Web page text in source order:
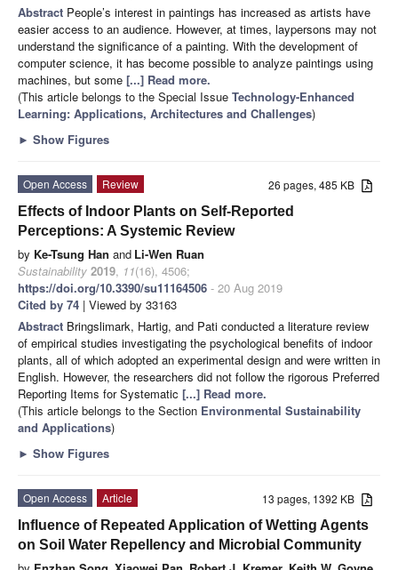
Abstract People’s interest in paintings has increased as artists have
easier access to an audience. However, at times, laypersons may not
understand the significance of a painting. With the development of
computer science, it has become possible to analyze paintings using
machines, but some [...] Read more.
(This article belongs to the Special Issue Technology-Enhanced
Learning: Applications, Architectures and Challenges)
► Show Figures
26 pages, 485 KB
Open Access
Review
Effects of Indoor Plants on Self-Reported
Perceptions: A Systemic Review
by Ke-Tsung Han and Li-Wen Ruan
Sustainability 2019, 11(16), 4506;
https://doi.org/10.3390/su11164506 - 20 Aug 2019
Cited by 74 | Viewed by 33163
Abstract Bringslimark, Hartig, and Pati conducted a literature review
of empirical studies investigating the psychological benefits of indoor
plants, all of which adopted an experimental design and were written in
English. However, the researchers did not follow the rigorous Preferred
Reporting Items for Systematic [...] Read more.
(This article belongs to the Section Environmental Sustainability
and Applications)
► Show Figures
13 pages, 1392 KB
Open Access
Article
Influence of Repeated Application of Wetting Agents
on Soil Water Repellency and Microbial Community